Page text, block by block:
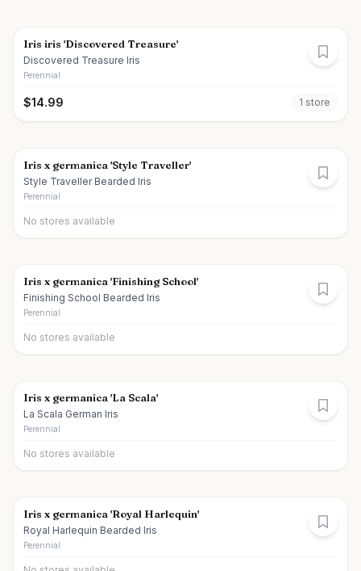
Iris iris 'Discovered Treasure'
Discovered Treasure Iris
Perennial
$14.99 1 store
Iris x germanica 'Style Traveller'
Style Traveller Bearded Iris
Perennial
No stores available
Iris x germanica 'Finishing School'
Finishing School Bearded Iris
Perennial
No stores available
Iris x germanica 'La Scala'
La Scala German Iris
Perennial
No stores available
Iris x germanica 'Royal Harlequin'
Royal Harlequin Bearded Iris
Perennial